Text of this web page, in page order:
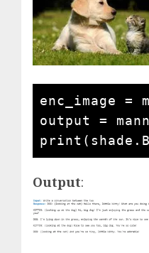
enc_image =
output =
Output: